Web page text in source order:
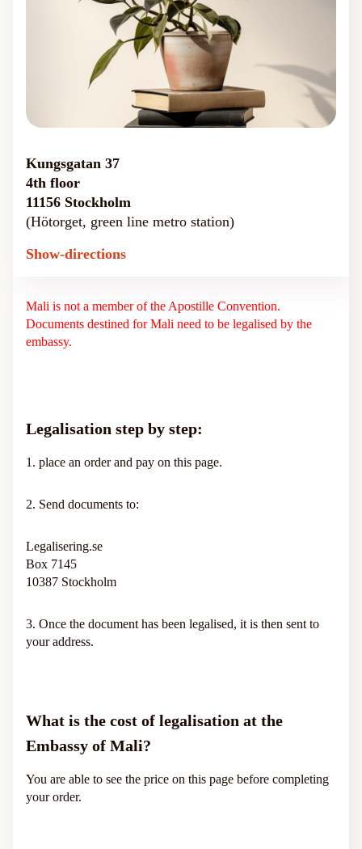
Mali is not a member of the Apostille Convention.
Documents destined for Mali need to be legalised by the
embassy.
Legalisation step by step:
1. place an order and pay on this page.
2. Send documents to:
Legalisering.se
Box 7145
10387 Stockholm
3. Once the document has been legalised, it is then sent to
your address.
What is the cost of legalisation at the
Embassy of Mali?
You are able to see the price on this page before completing
your order.
Kungsgatan 37
4th floor
11156 Stockholm
(Hötorget, green line metro station)
Show-directions